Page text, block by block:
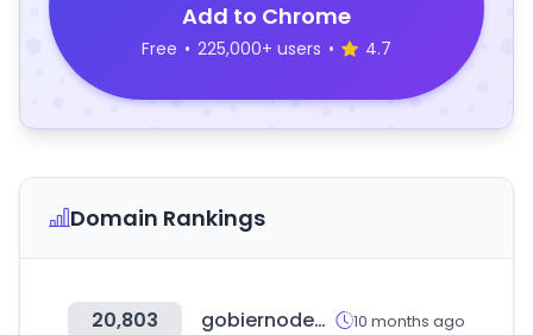
Add to Chrome
Free • 225,000+ users • 4.7
Domain Rankings
20,803 gobiernodecanarias.org 10 months ago